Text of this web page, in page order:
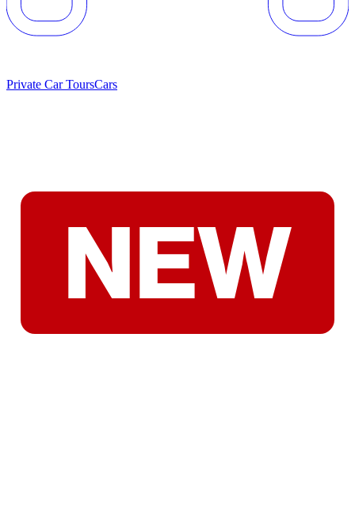
Private Car ToursCars